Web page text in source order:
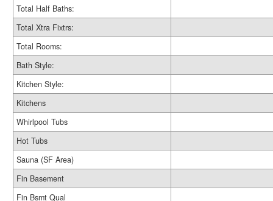
Total Half Baths:
Total Xtra Fixtrs:
Total Rooms:
Bath Style:
Kitchen Style:
Kitchens
Whirlpool Tubs
Hot Tubs
Sauna (SF Area)
Fin Basement
Fin Bsmt Qual